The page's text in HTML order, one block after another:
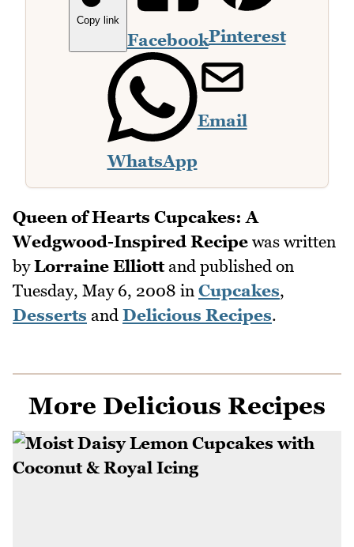
Copy link
FacebookPinterest
WhatsApp
Email
Queen of Hearts Cupcakes: A
Wedgwood-Inspired Recipe was written
byLorraine Elliottand published on
Tuesday, May 6, 2008 in Cupcakes,
Desserts and Delicious Recipes.
More Delicious Recipes